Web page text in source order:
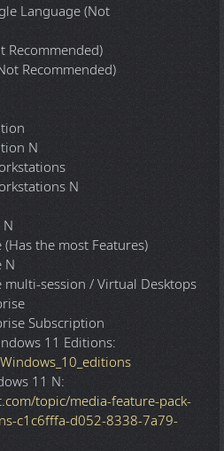
Language (Not
Recommended)
Recommended)
N
N
N
the most Features)
N
session / Virtual Desktops
Subscription
11 Editions:
11 N:
topic/media-feature-pack-
c1c6fffa-d052-8338-7a79-